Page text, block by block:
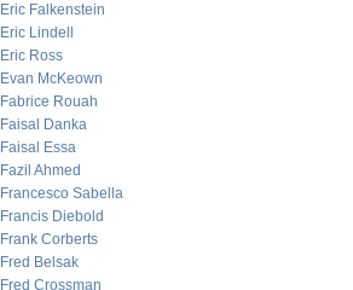
Eric Falkenstein
Eric Lindell
Eric Ross
Evan McKeown
Fabrice Rouah
Faisal Danka
Faisal Essa
Fazil Ahmed
Francesco Sabella
Francis Diebold
Frank Corberts
Fred Belsak
Fred Crossman